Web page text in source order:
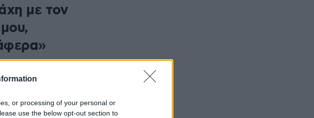
or processing of your personal or
use the below opt-out section to
με τον
της με
στην κορυφή